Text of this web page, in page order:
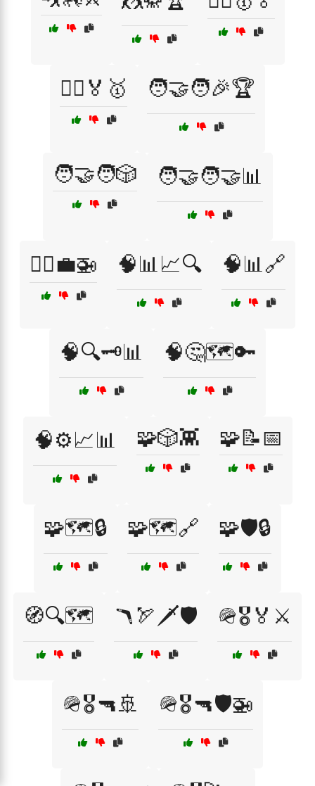
🤼‍♂️🏅🥇 🧑‍🤝‍🧑🎉🏆
🧑‍🤝‍🧑🎲 🧑‍🤝‍🧑🤝📊
🧑‍✈️💼🚁 🧠📊📈🔍 🧠📊🔗
🧠🔍🗝️📊 🧠🤔🗺️🔑
🧠⚙️📈📊 🧩🎲👾 🧩📝📅
🧩🗺️🔒 🧩🗺️🔗 🧩🛡️🔒
🧭🔍🗺️ 🪃🏹🗡️🛡️ 🪖🎖️🏅⚔️
🪖🎖️🔫🚢 🪖🎖️🔫🛡️🚁